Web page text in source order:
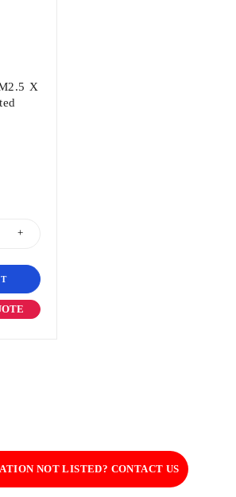
X
NOT LISTED? CONTACT US